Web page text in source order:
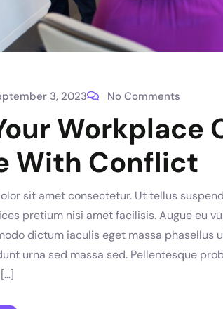
3, 2023 No Comments
Workplace
With Conflict
sit amet consectetur. Ut tellus
pretium nisi amet facilisis. Augue eu
dictum iaculis eget massa phasellus
urna sed massa sed. Pellentesque